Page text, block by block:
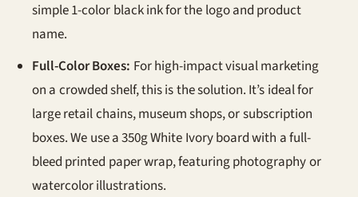
simple 1-color black ink for the logo and product
name.
Full-Color Boxes: For high-impact visual marketing
on a crowded shelf, this is the solution. It’s ideal for
large retail chains, museum shops, or subscription
boxes. We use a 350g White Ivory board with a full-
bleed printed paper wrap, featuring photography or
watercolor illustrations.